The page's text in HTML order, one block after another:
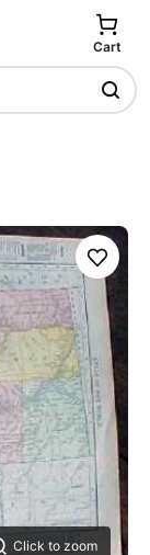
Cart
Click to zoom
Save